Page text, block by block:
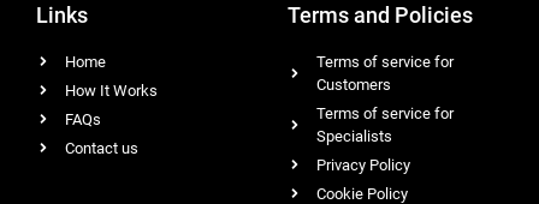
Links
Home
How It Works
FAQs
Contact us
Terms and Policies
Terms of service for
Customers
Terms of service for
Specialists
Privacy Policy
Cookie Policy